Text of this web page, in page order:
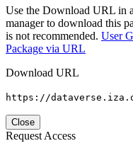
Use the Download URL in
manager to download this
is not recommended. User
Package via URL
Download URL
https://
Close
Request Access